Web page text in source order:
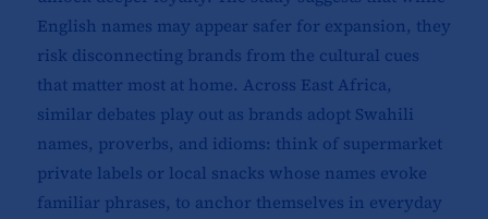
English names may appear safer for expansion, they
risk disconnecting brands from the cultural cues
that matter most at home. Across East Africa,
similar debates play out as brands adopt Swahili
names, proverbs, and idioms: think of supermarket
private labels or local snacks whose names evoke
familiar phrases, to anchor themselves in everyday